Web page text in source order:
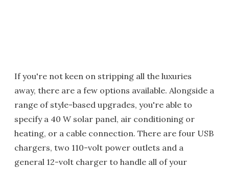
If you're not keen on stripping all the luxuries
away, there are a few options available. Alongside a
range of style-based upgrades, you're able to
specify a 40 W solar panel, air conditioning or
heating, or a cable connection. There are four USB
chargers, two 110-volt power outlets and a
general 12-volt charger to handle all of your